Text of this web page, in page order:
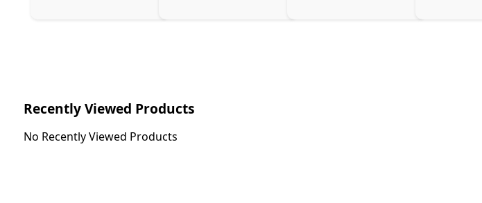
Recently Viewed Products
No Recently Viewed Products